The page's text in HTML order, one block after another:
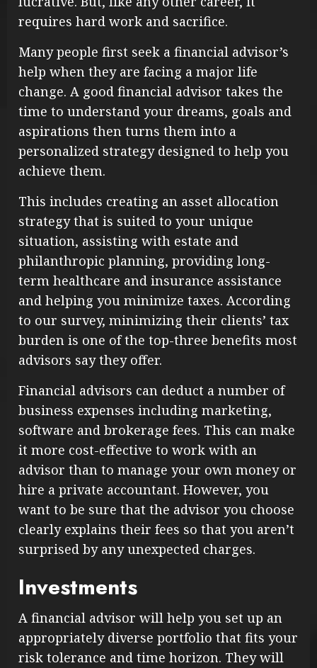
requires hard work and sacrifice.
Many people first seek a financial advisor’s
help when they are facing a major life
change. A good financial advisor takes the
time to understand your dreams, goals and
aspirations then turns them into a
personalized strategy designed to help you
achieve them.
This includes creating an asset allocation
strategy that is suited to your unique
situation, assisting with estate and
philanthropic planning, providing long-
term healthcare and insurance assistance
and helping you minimize taxes. According
to our survey, minimizing their clients’ tax
burden is one of the top-three benefits most
advisors say they offer.
Financial advisors can deduct a number of
business expenses including marketing,
software and brokerage fees. This can make
it more cost-effective to work with an
advisor than to manage your own money or
hire a private accountant. However, you
want to be sure that the advisor you choose
clearly explains their fees so that you aren’t
surprised by any unexpected charges.
Investments
A financial advisor will help you set up an
appropriately diverse portfolio that fits your
risk tolerance and time horizon. They will